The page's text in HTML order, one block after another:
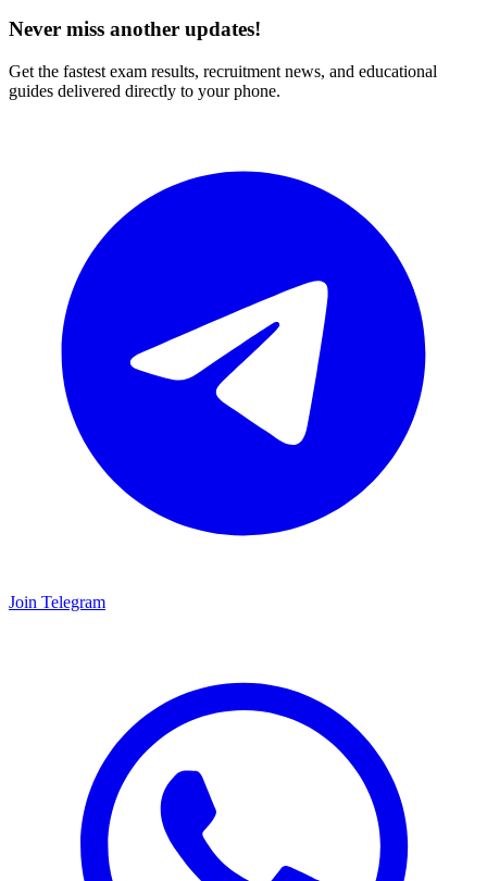
Never miss another updates!
Get the fastest exam results, recruitment news, and educational
guides delivered directly to your phone.
Join Telegram